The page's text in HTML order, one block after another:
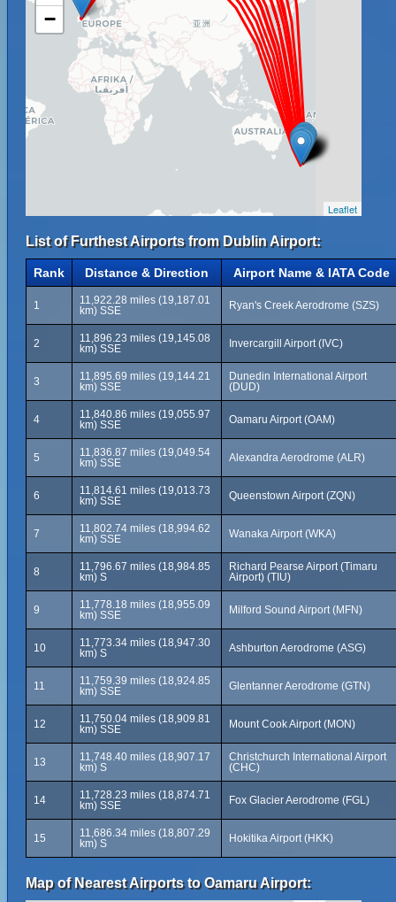
−
Leaflet
List of Furthest Airports from Dublin Airport:
Rank Distance & Direction Airport Name & IATA Code
1
11,922.28 miles (19,187.01
km) SSE
Ryan's Creek Aerodrome (SZS)
2
11,896.23 miles (19,145.08
km) SSE
Invercargill Airport (IVC)
3
11,895.69 miles (19,144.21
km) SSE
Dunedin International Airport
(DUD)
4
11,840.86 miles (19,055.97
km) SSE
Oamaru Airport (OAM)
5
11,836.87 miles (19,049.54
km) SSE
Alexandra Aerodrome (ALR)
6
11,814.61 miles (19,013.73
km) SSE
Queenstown Airport (ZQN)
7
11,802.74 miles (18,994.62
km) SSE
Wanaka Airport (WKA)
8
11,796.67 miles (18,984.85
km) S
Richard Pearse Airport (Timaru
Airport) (TIU)
9
11,778.18 miles (18,955.09
km) SSE
Milford Sound Airport (MFN)
10
11,773.34 miles (18,947.30
km) S
Ashburton Aerodrome (ASG)
11
11,759.39 miles (18,924.85
km) SSE
Glentanner Aerodrome (GTN)
12
11,750.04 miles (18,909.81
km) SSE
Mount Cook Airport (MON)
13
11,748.40 miles (18,907.17
km) S
Christchurch International Airport
(CHC)
14
11,728.23 miles (18,874.71
km) SSE
Fox Glacier Aerodrome (FGL)
15
11,686.34 miles (18,807.29
km) S
Hokitika Airport (HKK)
Map of Nearest Airports to Oamaru Airport: